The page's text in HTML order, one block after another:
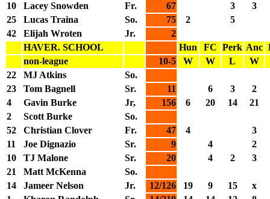
10
Lacey Snowden Fr. 67 3
3
25
Lucas Traina So. 75 2
5
42
Elijah Wroten Jr.
2
HAVER. SCHOOL
Hun FC Perk Anc
non-league
10-5 W W L
W
22
MJ Atkins
So.
23
Tom Bagnell Sr. 11 6 3
2
4
Gavin Burke Jr, 156 6 20 14
21
2
Scott Burke
So.
52
Christian Clover Fr. 47 4
3
11
Joe Dignazio Sr. 9 4
2
10
TJ Malone Sr. 20 4 2
3
21
Matt McKenna
So.
14
Jameer Nelson Jr. 12/126 19 9 15
x